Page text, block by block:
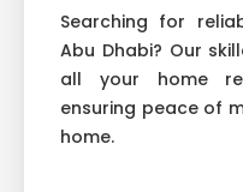
Searching for
Abu Dhabi? Our
all your home
ensuring peace of
home.